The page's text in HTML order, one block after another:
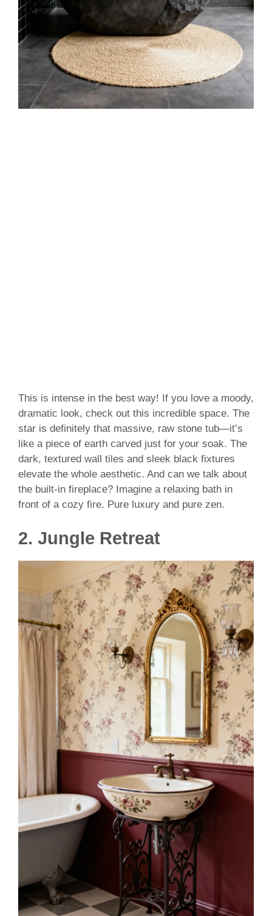
This is intense in the best way! If you love a moody,
dramatic look, check out this incredible space. The
star is definitely that massive, raw stone tub—it’s
like a piece of earth carved just for your soak. The
dark, textured wall tiles and sleek black fixtures
elevate the whole aesthetic. And can we talk about
the built-in fireplace? Imagine a relaxing bath in
front of a cozy fire. Pure luxury and pure zen.
2. Jungle Retreat